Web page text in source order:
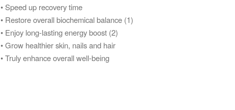
• Speed up recovery time
• Restore overall biochemical balance (1)
• Enjoy long-lasting energy boost (2)
• Grow healthier skin, nails and hair
• Truly enhance overall well-being